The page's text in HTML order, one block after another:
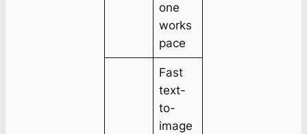
one
works
pace
Fast
text-
to-
image